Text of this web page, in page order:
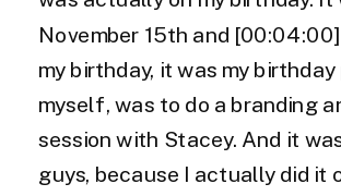
November 15th and
my birthday, it was my
myself, was to do a branding
session with Stacey. And it
guys, because I actually did it